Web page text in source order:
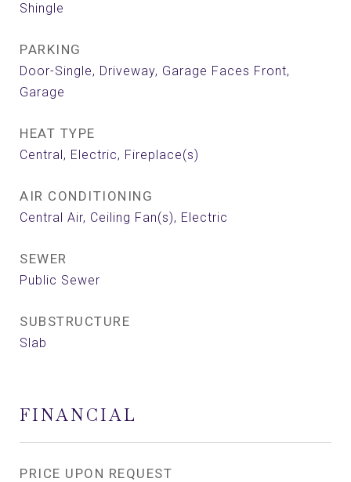
Shingle
PARKING
Door-Single, Driveway, Garage Faces Front,
Garage
HEAT TYPE
Central, Electric, Fireplace(s)
AIR CONDITIONING
Central Air, Ceiling Fan(s), Electric
SEWER
Public Sewer
SUBSTRUCTURE
Slab
FINANCIAL
PRICE UPON REQUEST